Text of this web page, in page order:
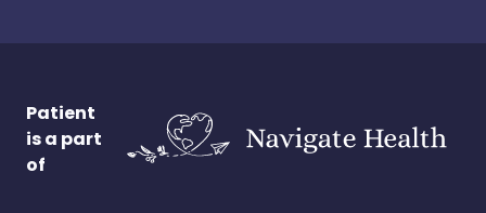
Patient
is a part
of